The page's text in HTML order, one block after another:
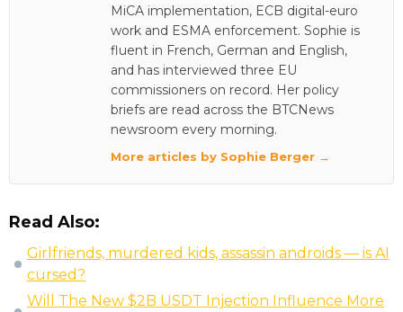
MiCA implementation, ECB digital-euro
work and ESMA enforcement. Sophie is
fluent in French, German and English,
and has interviewed three EU
commissioners on record. Her policy
briefs are read across the BTCNews
newsroom every morning.
More articles by Sophie Berger →
Read Also:
Girlfriends, murdered kids, assassin androids — is AI
cursed?
Will The New $2B USDT Injection Influence More